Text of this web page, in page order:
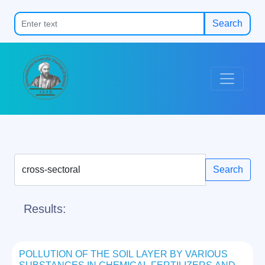
Search
Search
Results:
POLLUTION OF THE SOIL LAYER BY VARIOUS